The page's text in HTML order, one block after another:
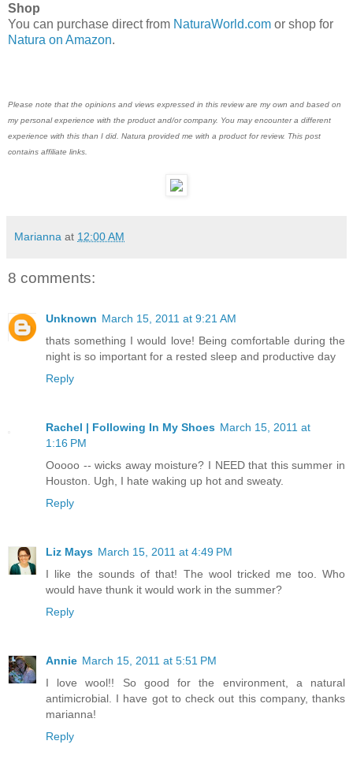
Shop
You can purchase direct from NaturaWorld.com or shop for
Natura on Amazon.
Please note that the opinions and views expressed in this review are my own and based on
my personal experience with the product and/or company. You may encounter a different
experience with this than I did. Natura provided me with a product for review. This post
contains affiliate links.
Marianna at 12:00 AM
8 comments:
Unknown March 15, 2011 at 9:21 AM
thats something I would love! Being comfortable during the
night is so important for a rested sleep and productive day
Reply
Rachel | Following In My Shoes March 15, 2011 at
1:16 PM
Ooooo -- wicks away moisture? I NEED that this summer in
Houston. Ugh, I hate waking up hot and sweaty.
Reply
Liz Mays March 15, 2011 at 4:49 PM
I like the sounds of that! The wool tricked me too. Who
would have thunk it would work in the summer?
Reply
Annie March 15, 2011 at 5:51 PM
I love wool!! So good for the environment, a natural
antimicrobial. I have got to check out this company, thanks
marianna!
Reply